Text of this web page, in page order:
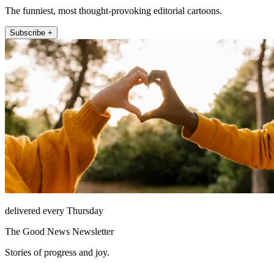
The funniest, most thought-provoking editorial cartoons.
Subscribe +
delivered every Thursday
The Good News Newsletter
Stories of progress and joy.